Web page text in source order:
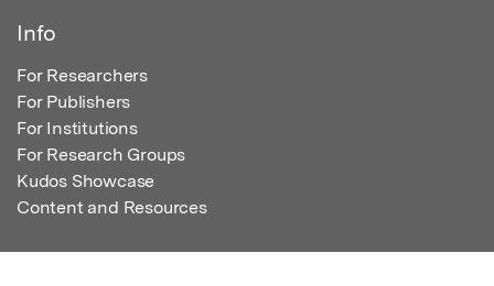
Info
For Researchers
For Publishers
For Institutions
For Research Groups
Kudos Showcase
Content and Resources